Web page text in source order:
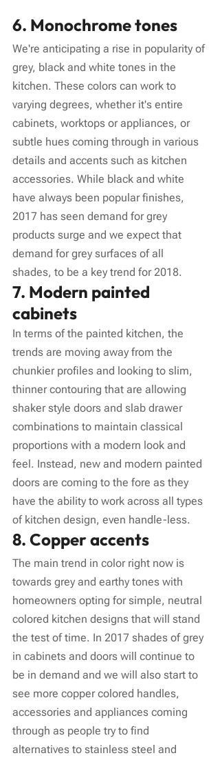
6. Monochrome tones
We're anticipating a rise in popularity of
grey, black and white tones in the
kitchen. These colors can work to
varying degrees, whether it's entire
cabinets, worktops or appliances, or
subtle hues coming through in various
details and accents such as kitchen
accessories. While black and white
have always been popular finishes,
2017 has seen demand for grey
products surge and we expect that
demand for grey surfaces of all
shades, to be a key trend for 2018.
7. Modern painted
cabinets
In terms of the painted kitchen, the
trends are moving away from the
chunkier profiles and looking to slim,
thinner contouring that are allowing
shaker style doors and slab drawer
combinations to maintain classical
proportions with a modern look and
feel. Instead, new and modern painted
doors are coming to the fore as they
have the ability to work across all types
of kitchen design, even handle-less.
8. Copper accents
The main trend in color right now is
towards grey and earthy tones with
homeowners opting for simple, neutral
colored kitchen designs that will stand
the test of time. In 2017 shades of grey
in cabinets and doors will continue to
be in demand and we will also start to
see more copper colored handles,
accessories and appliances coming
through as people try to find
alternatives to stainless steel and